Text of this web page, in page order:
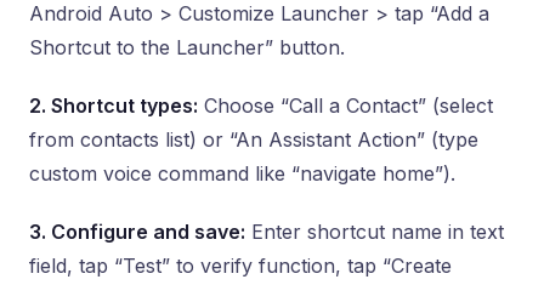
Android Auto > Customize Launcher > tap “Add a
Shortcut to the Launcher” button.
2. Shortcut types: Choose “Call a Contact” (select
from contacts list) or “An Assistant Action” (type
custom voice command like “navigate home”).
3. Configure and save: Enter shortcut name in text
field, tap “Test” to verify function, tap “Create